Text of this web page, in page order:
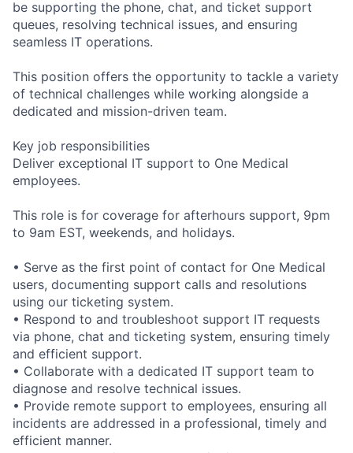
be supporting the phone, chat, and ticket support
queues, resolving technical issues, and ensuring
seamless IT operations.
This position offers the opportunity to tackle a variety
of technical challenges while working alongside a
dedicated and mission-driven team.
Key job responsibilities
Deliver exceptional IT support to One Medical
employees.
This role is for coverage for afterhours support, 9pm
to 9am EST, weekends, and holidays.
• Serve as the first point of contact for One Medical
users, documenting support calls and resolutions
using our ticketing system.
• Respond to and troubleshoot support IT requests
via phone, chat and ticketing system, ensuring timely
and efficient support.
• Collaborate with a dedicated IT support team to
diagnose and resolve technical issues.
• Provide remote support to employees, ensuring all
incidents are addressed in a professional, timely and
efficient manner.